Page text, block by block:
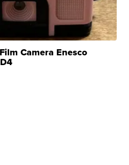
Camera Enesco